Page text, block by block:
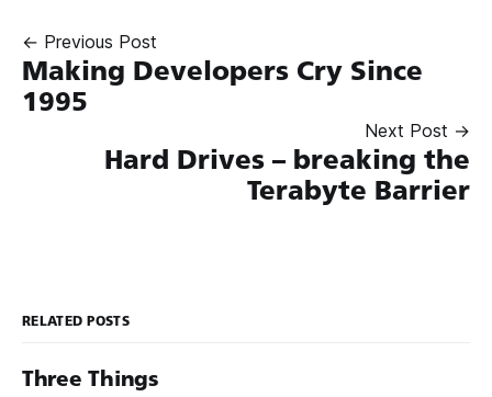
← Previous Post
Making Developers Cry Since
1995
Next Post →
Hard Drives – breaking the
Terabyte Barrier
RELATED POSTS
Three Things